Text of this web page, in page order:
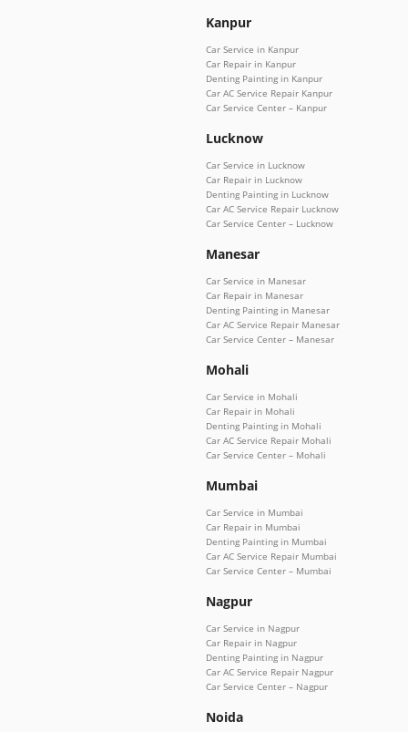
Kanpur
Car Service in Kanpur
Car Repair in Kanpur
Denting Painting in Kanpur
Car AC Service Repair Kanpur
Car Service Center – Kanpur
Lucknow
Car Service in Lucknow
Car Repair in Lucknow
Denting Painting in Lucknow
Car AC Service Repair Lucknow
Car Service Center – Lucknow
Manesar
Car Service in Manesar
Car Repair in Manesar
Denting Painting in Manesar
Car AC Service Repair Manesar
Car Service Center – Manesar
Mohali
Car Service in Mohali
Car Repair in Mohali
Denting Painting in Mohali
Car AC Service Repair Mohali
Car Service Center – Mohali
Mumbai
Car Service in Mumbai
Car Repair in Mumbai
Denting Painting in Mumbai
Car AC Service Repair Mumbai
Car Service Center – Mumbai
Nagpur
Car Service in Nagpur
Car Repair in Nagpur
Denting Painting in Nagpur
Car AC Service Repair Nagpur
Car Service Center – Nagpur
Noida